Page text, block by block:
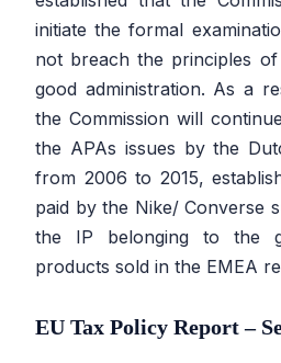
initiate the formal
not breach the principles
good administration. As a
the Commission will
the APAs issues by the
from 2006 to 2015,
paid by the Nike/ Converse
the IP belonging to the
products sold in the EMEA
EU Tax Policy Report –